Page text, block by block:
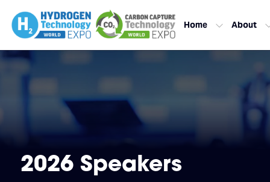
Home About
2026 Speakers